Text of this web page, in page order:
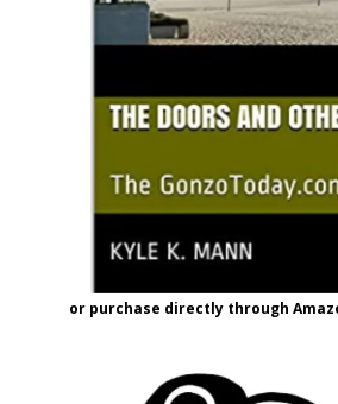
or purchase directly through